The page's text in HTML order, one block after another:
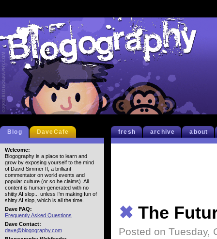
fresh archive about
✖ The
Posted on Tuesday,
Blog DaveCafe
Welcome:
Blogography is a place to learn and
grow by exposing yourself to the mind
of David Simmer II, a brilliant
commentator on world events and
popular culture (or so he claims). All
content is human-generated with no
shitty AI slop... unless I'm making fun of
shitty AI slop, which is all the time.
Dave FAQ:
Frequently Asked Questions
Dave Contact:
dave@blogography.com